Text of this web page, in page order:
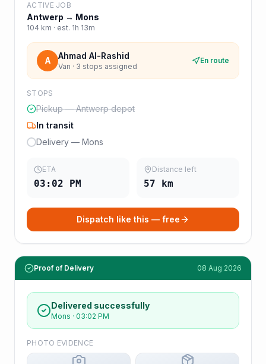
ACTIVE JOB
Antwerp → Mons
104 km · est. 1h 13m
A Ahmad Al-Rashid
Van · 3 stops assigned
En route
STOPS
Pickup — Antwerp depot
In transit
Delivery — Mons
ETA
03:02 PM
Distance left
57 km
Dispatch like this — free
Proof of Delivery 08 Aug 2026
Delivered successfully
Mons · 03:02 PM
PHOTO EVIDENCE